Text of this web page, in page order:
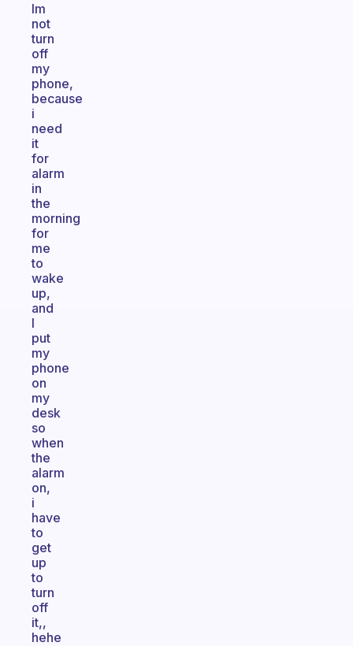
Im
not
turn
off
my
phone,
because
i
need
it
for
alarm
in
the
morning
for
me
to
wake
up,
and
I
put
my
phone
on
my
desk
so
when
the
alarm
on,
i
have
to
get
up
to
turn
off
it,,
hehe